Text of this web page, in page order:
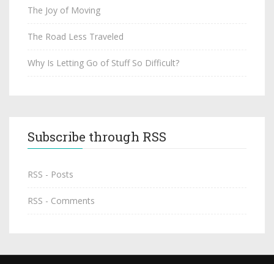
The Joy of Moving
The Road Less Traveled
Why Is Letting Go of Stuff So Difficult?
Subscribe through RSS
RSS - Posts
RSS - Comments